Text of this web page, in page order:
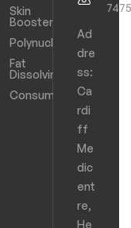
Skin
Boosters
Polynucleotides
Fat
Dissolving
Consumables
Ad
dre
ss:
Ca
rdi
ff
Me
dic
ent
re,
He